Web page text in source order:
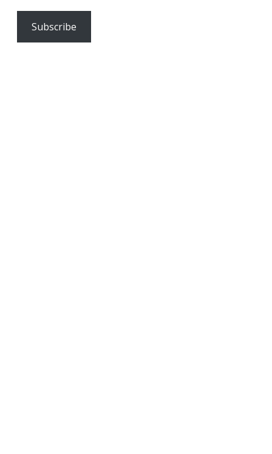
Subscribe